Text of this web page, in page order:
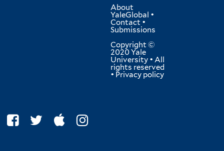
About
YaleGlobal •
Contact •
Submissions
Copyright ©
2020 Yale
University • All
rights reserved
• Privacy policy